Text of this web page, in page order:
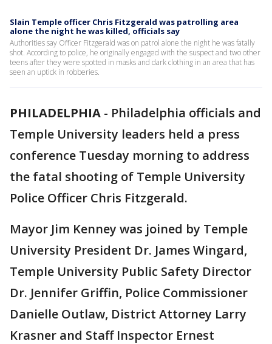
Slain Temple officer Chris Fitzgerald was patrolling area
alone the night he was killed, officials say
Authorities say Officer Fitzgerald was on patrol alone the night he was fatally
shot. According to police, he originally engaged with the suspect and two other
teens after they were spotted in masks and dark clothing in an area that has
seen an uptick in robberies.
PHILADELPHIA - Philadelphia officials and
Temple University leaders held a press
conference Tuesday morning to address
the fatal shooting of Temple University
Police Officer Chris Fitzgerald.
Mayor Jim Kenney was joined by Temple
University President Dr. James Wingard,
Temple University Public Safety Director
Dr. Jennifer Griffin, Police Commissioner
Danielle Outlaw, District Attorney Larry
Krasner and Staff Inspector Ernest